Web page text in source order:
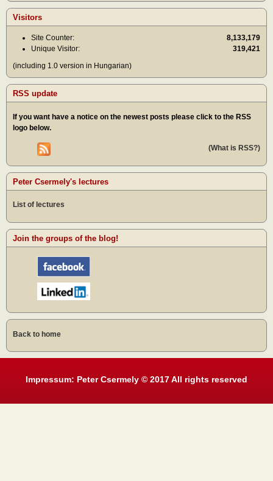
Visitors
Site Counter:
8,133,179
Unique Visitor:
319,421
(including 1.0 version in Hungarian)
RSS update
If you want have a notice on the newest posts please click to the RSS
logo below.
(What is RSS?)
Peter Csermely's lectures
List of lectures
Join the groups of the blog!
Back to home
Impressum: Peter Csermely © 2017 All rights reserved